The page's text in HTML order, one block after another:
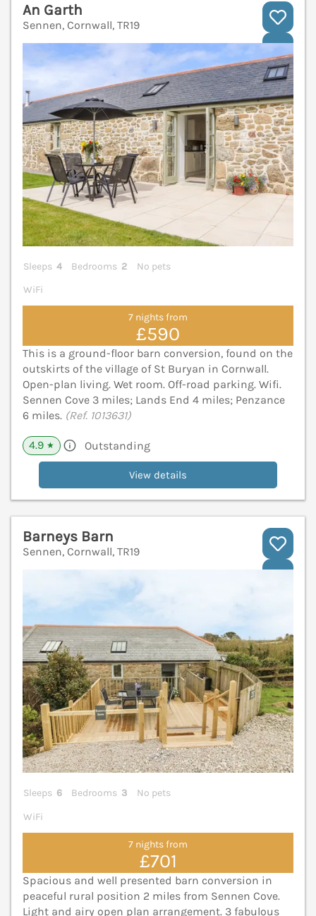
An Garth
Sennen, Cornwall, TR19
Sleeps 4 Bedrooms 2
No pets
WiFi
7 nights from
£590
This is a ground-floor barn conversion, found on the
outskirts of the village of St Buryan in Cornwall.
Open-plan living. Wet room. Off-road parking. Wifi.
Sennen Cove 3 miles; Lands End 4 miles; Penzance
6 miles. (Ref. 1013631)
4.9 ★ Outstanding
View details
Barneys Barn
Sennen, Cornwall, TR19
Sleeps 6 Bedrooms 3
No pets
WiFi
7 nights from
£701
Spacious and well presented barn conversion in
peaceful rural position 2 miles from Sennen Cove.
Light and airy open plan arrangement. 3 fabulous